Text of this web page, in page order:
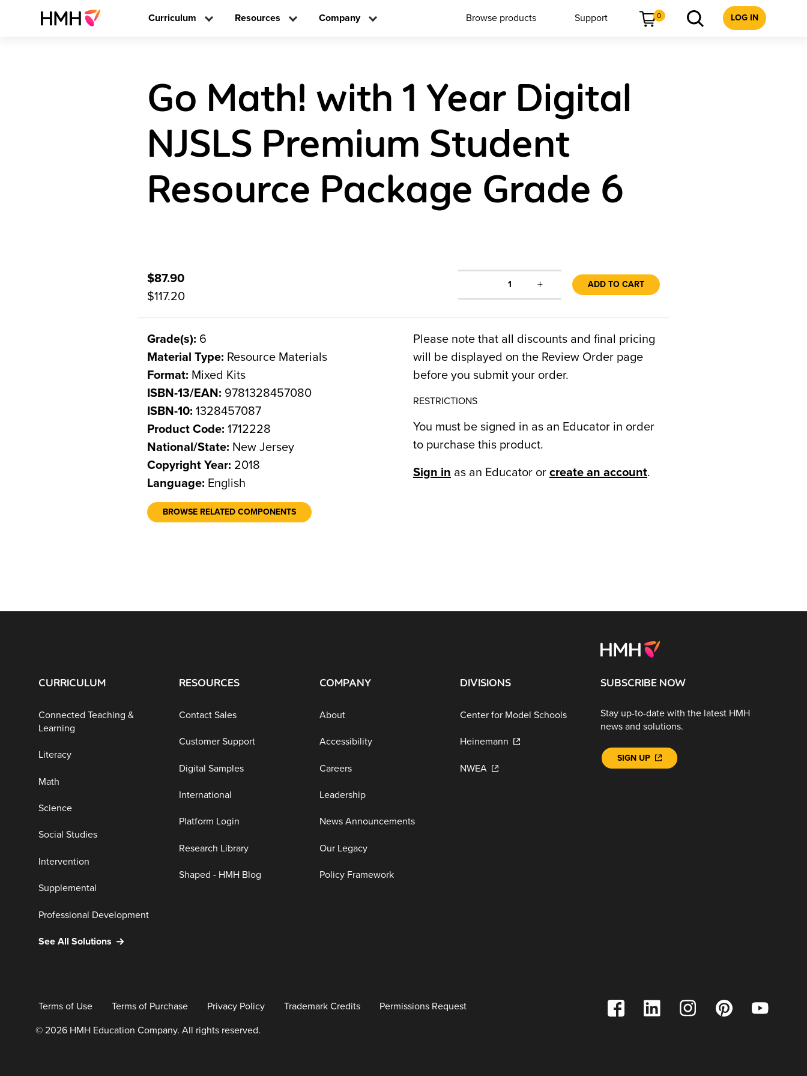
Curriculum Resources Company Browse products Support 0 LOG IN
Go Math! with 1 Year Digital
NJSLS Premium Student
Resource Package Grade 6
$87.90
$117.20
1 + ADD TO CART
Grade(s): 6
Material Type: Resource Materials
Format: Mixed Kits
ISBN-13/EAN: 9781328457080
ISBN-10: 1328457087
Product Code: 1712228
National/State: New Jersey
Copyright Year: 2018
Language: English
BROWSE RELATED COMPONENTS
Please note that all discounts and final pricing
will be displayed on the Review Order page
before you submit your order.
RESTRICTIONS
You must be signed in as an Educator in order
to purchase this product.
Sign in as an Educator or create an account.
CURRICULUM
Connected Teaching &
Learning
Literacy
Math
Science
Social Studies
Intervention
Supplemental
Professional Development
See All Solutions
RESOURCES
Contact Sales
Customer Support
Digital Samples
International
Platform Login
Research Library
Shaped - HMH Blog
COMPANY
About
Accessibility
Careers
Leadership
News Announcements
Our Legacy
Policy Framework
DIVISIONS
Center for Model Schools
Heinemann
NWEA
SUBSCRIBE NOW
Stay up-to-date with the latest HMH
news and solutions.
SIGN UP
Terms of Use Terms of Purchase Privacy Policy Trademark Credits Permissions Request
© 2026 HMH Education Company. All rights reserved.